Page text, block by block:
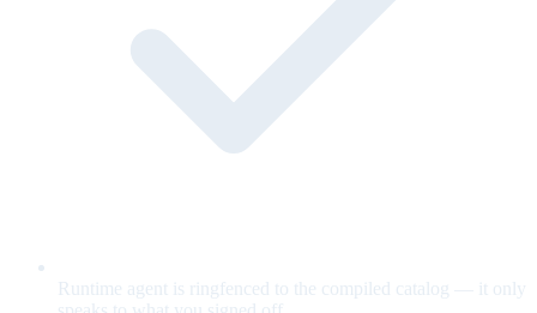
Runtime agent is ringfenced to the compiled catalog — it only